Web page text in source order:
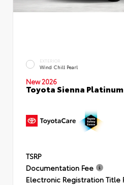
EXTERIOR
Wind Chill Pearl
New 2026
Toyota Sienna Platinum
TSRP
Documentation Fee
Electronic Registration Title